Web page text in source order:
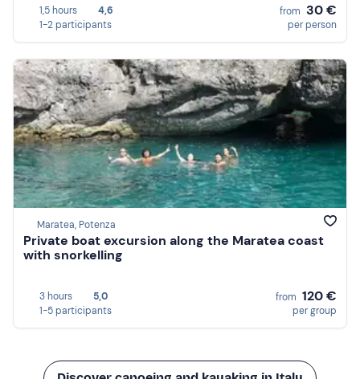
1,5 hours
4,6
1-2 participants
from 30 €
per person
Maratea, Potenza
Private boat excursion along the Maratea coast
with snorkelling
3 hours
5,0
1-5 participants
from 120 €
per group